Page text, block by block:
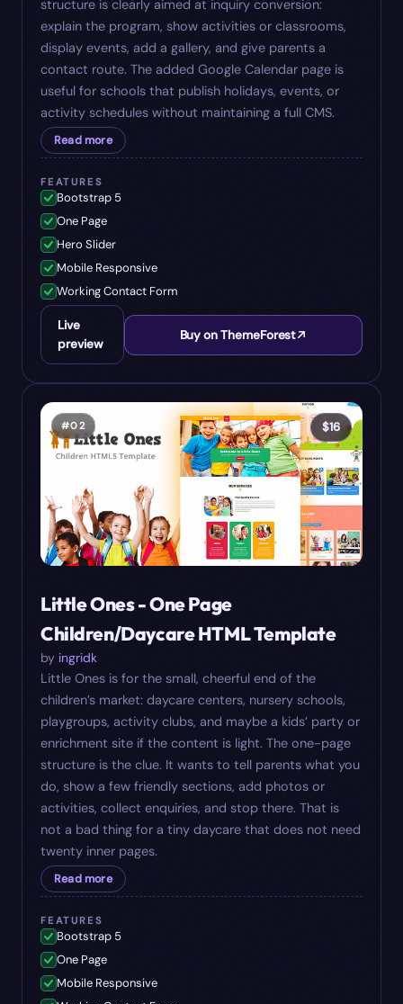
structure is clearly aimed at inquiry conversion:
explain the program, show activities or classrooms,
display events, add a gallery, and give parents a
contact route. The added Google Calendar page is
useful for schools that publish holidays, events, or
activity schedules without maintaining a full CMS.
Read more
FEATURES
Bootstrap 5
One Page
Hero Slider
Mobile Responsive
Working Contact Form
Live
preview
Buy on ThemeForest
#02 $16
Little Ones - One Page
Children/Daycare HTML Template
by ingridk
Little Ones is for the small, cheerful end of the
children’s market: daycare centers, nursery schools,
playgroups, activity clubs, and maybe a kids’ party or
enrichment site if the content is light. The one-page
structure is the clue. It wants to tell parents what you
do, show a few friendly sections, add photos or
activities, collect enquiries, and stop there. That is
not a bad thing for a tiny daycare that does not need
twenty inner pages.
Read more
FEATURES
Bootstrap 5
One Page
Mobile Responsive